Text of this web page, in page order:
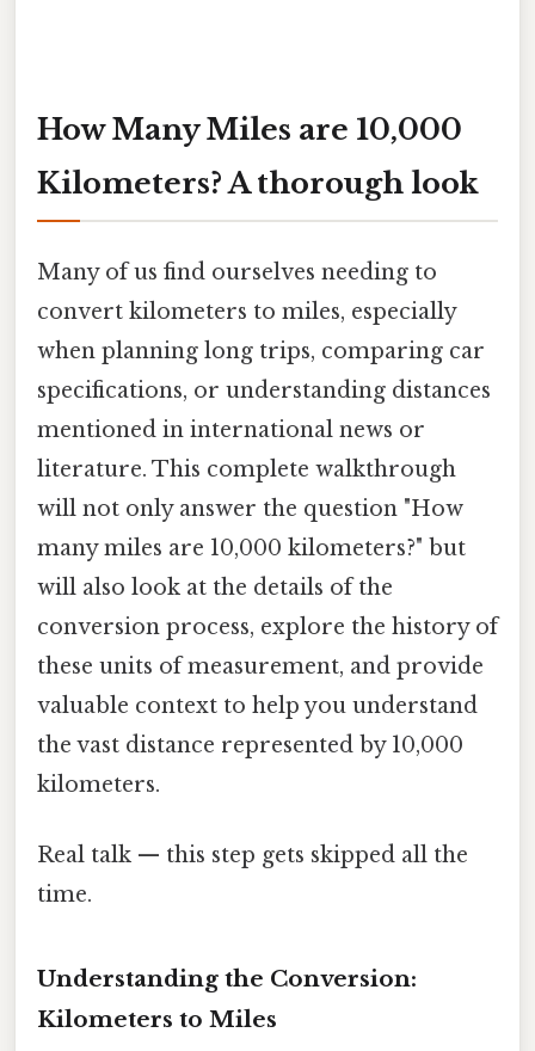
How Many Miles are 10,000
Kilometers? A thorough look
Many of us find ourselves needing to
convert kilometers to miles, especially
when planning long trips, comparing car
specifications, or understanding distances
mentioned in international news or
literature. This complete walkthrough
will not only answer the question "How
many miles are 10,000 kilometers?" but
will also look at the details of the
conversion process, explore the history of
these units of measurement, and provide
valuable context to help you understand
the vast distance represented by 10,000
kilometers.
Real talk — this step gets skipped all the
time.
Understanding the Conversion:
Kilometers to Miles